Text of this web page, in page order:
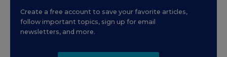
Create a free account to save your favorite articles,
follow important topics, sign up for email
newsletters, and more.